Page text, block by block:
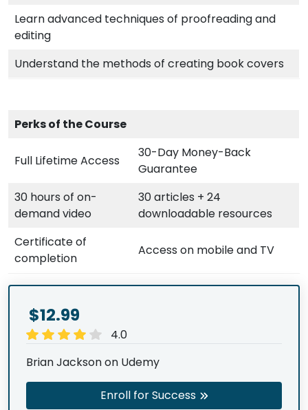
Learn advanced techniques of proofreading and
editing
Understand the methods of creating book covers
Perks of the Course
Full Lifetime Access
30-Day Money-Back
Guarantee
30 hours of on-
demand video
30 articles + 24
downloadable resources
Certificate of
completion
Access on mobile and TV
$12.99
4.0
Brian Jackson on Udemy
Enroll for Success